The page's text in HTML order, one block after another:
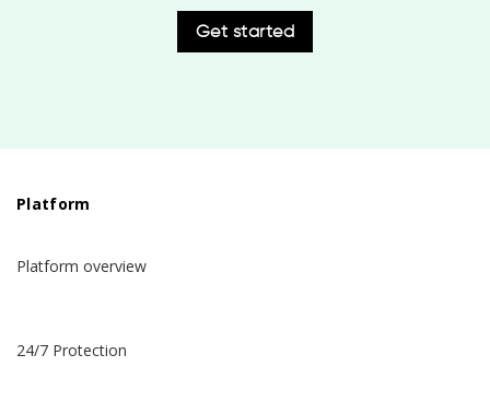
Get started
Platform
Platform overview
24/7 Protection